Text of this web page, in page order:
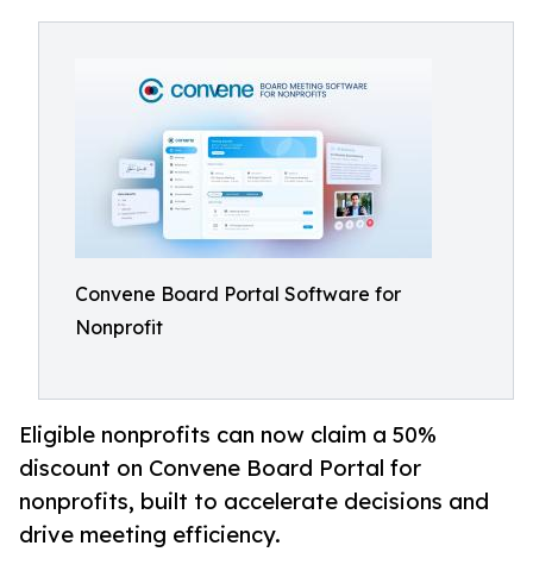
Convene Board Portal Software for
Nonprofit
Eligible nonprofits can now claim a 50%
discount on Convene Board Portal for
nonprofits, built to accelerate decisions and
drive meeting efficiency.